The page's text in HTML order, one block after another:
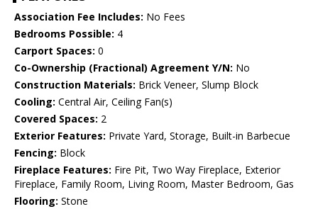
Association Fee Includes: No Fees
Bedrooms Possible: 4
Carport Spaces: 0
Co-Ownership (Fractional) Agreement Y/N: No
Construction Materials: Brick Veneer, Slump Block
Cooling: Central Air, Ceiling Fan(s)
Covered Spaces: 2
Exterior Features: Private Yard, Storage, Built-in Barbecue
Fencing: Block
Fireplace Features: Fire Pit, Two Way Fireplace, Exterior
Fireplace, Family Room, Living Room, Master Bedroom, Gas
Flooring: Stone